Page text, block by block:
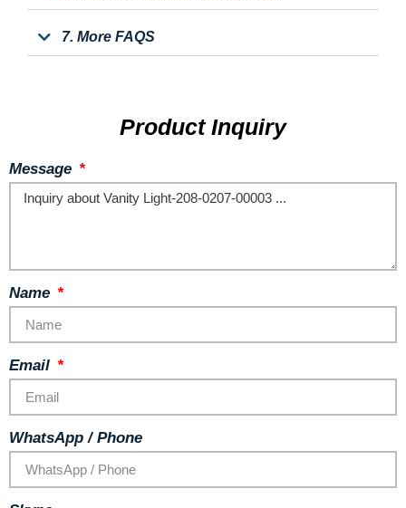
7. More FAQS
Product Inquiry
Message
Name
Email
WhatsApp / Phone